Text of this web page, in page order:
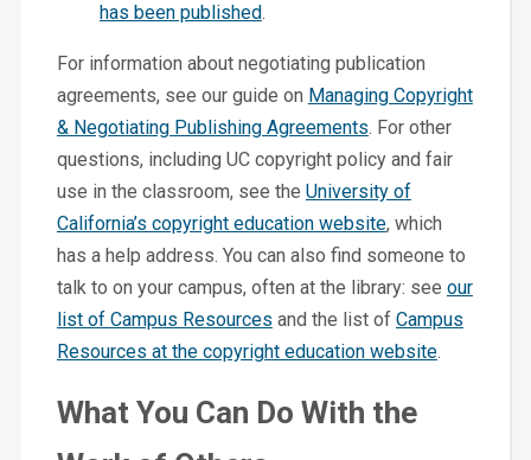
has been published.
For information about negotiating publication
agreements, see our guide on Managing Copyright
& Negotiating Publishing Agreements. For other
questions, including UC copyright policy and fair
use in the classroom, see the University of
California’s copyright education website, which
has a help address. You can also find someone to
talk to on your campus, often at the library: see our
list of Campus Resources and the list of Campus
Resources at the copyright education website.
What You Can Do With the